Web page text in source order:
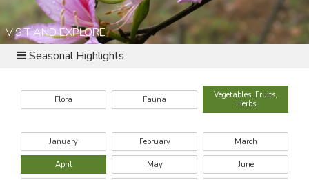
VISIT AND EXPLORE
Seasonal Highlights
Flora Fauna
Vegetables, Fruits,
Herbs
January February March
April May June